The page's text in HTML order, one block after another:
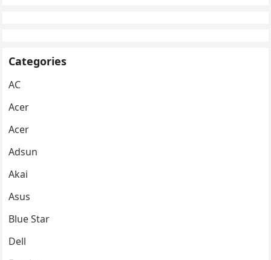
Categories
AC
Acer
Acer
Adsun
Akai
Asus
Blue Star
Dell